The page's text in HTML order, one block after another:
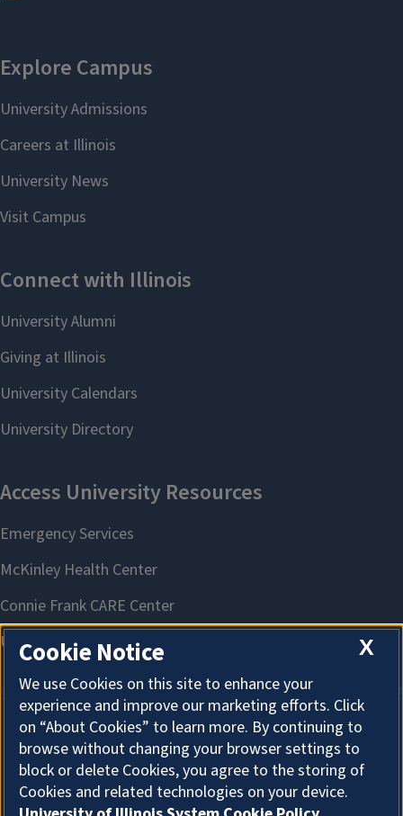
About Cookies
X
Cookie Notice
We use Cookies on this site to enhance your
experience and improve our marketing efforts. Click
on “About Cookies” to learn more. By continuing to
browse without changing your browser settings to
block or delete Cookies, you agree to the storing of
Cookies and related technologies on your device.